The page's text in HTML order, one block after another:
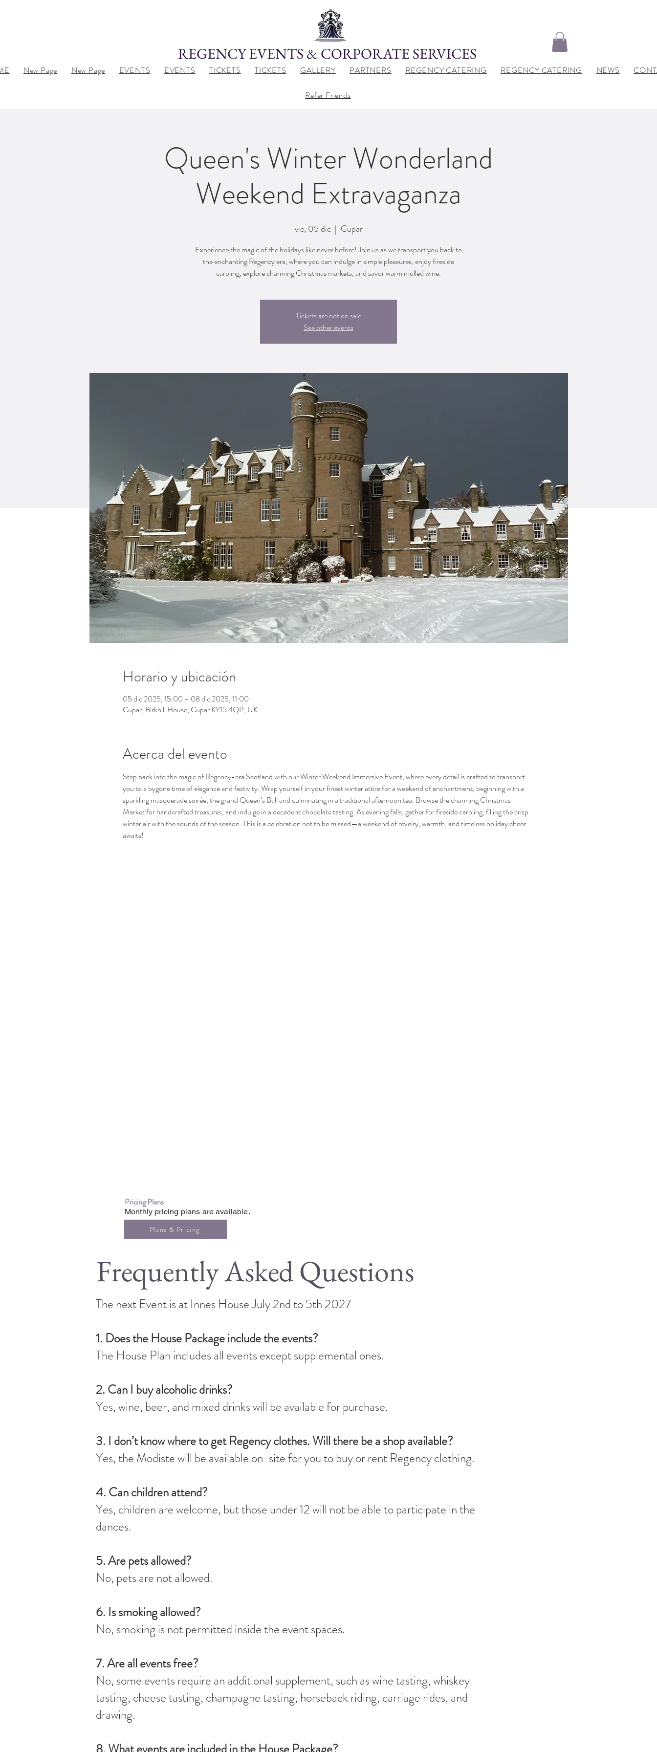
REGENCY EVENTS & CORPORATE SERVICES
New Page New Page EVENTS EVENTS TICKETS TICKETS GALLERY PARTNERS REGENCY CATERING REGENCY CATERING NEWS
Refer Friends
Queen's Winter Wonderland
Weekend Extravaganza
vie, 05 dic
  |
Cupar
Experience the magic of the holidays like never before! Join us as we transport you back to
the enchanting Regency era, where you can indulge in simple pleasures, enjoy fireside
caroling, explore charming Christmas markets, and savor warm mulled wine.
Tickets are not on sale
See other events
Horario y ubicación
05 dic 2025, 15:00 – 08 dic 2025, 11:00
Cupar, Birkhill House, Cupar KY15 4QP, UK
Acerca del evento
Step back into the magic of Regency-era Scotland with our Winter Weekend Immersive Event, where every detail is crafted to transport
you to a bygone time of elegance and festivity. Wrap yourself in your finest winter attire for a weekend of enchantment, beginning with a
sparkling masquerade soirée, the grand Queen’s Ball and culminating in a traditional afternoon tea. Browse the charming Christmas
Market for handcrafted treasures, and indulge in a decadent chocolate tasting. As evening falls, gather for fireside caroling, filling the crisp
winter air with the sounds of the season. This is a celebration not to be missed—a weekend of revelry, warmth, and timeless holiday cheer
awaits!
Pricing Plans
Monthly pricing plans are available.
Plans & Pricing
Frequently Asked Questions
The next Event is at Innes House July 2nd to 5th 2027
1. Does the House Package include the events?
The House Plan includes all events except supplemental ones.
2. Can I buy alcoholic drinks?
Yes, wine, beer, and mixed drinks will be available for purchase.
3. I don’t know where to get Regency clothes. Will there be a shop available?
Yes, the Modiste will be available on-site for you to buy or rent Regency clothing.
4. Can children attend?
Yes, children are welcome, but those under 12 will not be able to participate in the
dances.
5. Are pets allowed?
No, pets are not allowed.
6. Is smoking allowed?
No, smoking is not permitted inside the event spaces.
7. Are all events free?
No, some events require an additional supplement, such as wine tasting, whiskey
tasting, cheese tasting, champagne tasting, horseback riding, carriage rides, and
drawing.